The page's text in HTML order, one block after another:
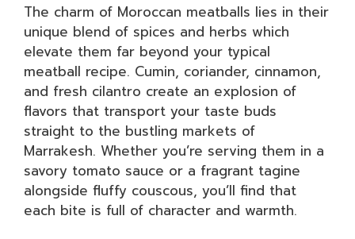
The charm of Moroccan meatballs lies in their
unique blend of spices and herbs which
elevate them far beyond your typical
meatball recipe. Cumin, coriander, cinnamon,
and fresh cilantro create an explosion of
flavors that transport your taste buds
straight to the bustling markets of
Marrakesh. Whether you’re serving them in a
savory tomato sauce or a fragrant tagine
alongside fluffy couscous, you’ll find that
each bite is full of character and warmth.